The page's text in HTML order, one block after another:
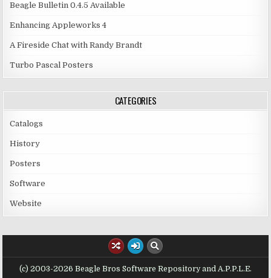
Beagle Bulletin 0.4.5 Available
Enhancing Appleworks 4
A Fireside Chat with Randy Brandt
Turbo Pascal Posters
CATEGORIES
Catalogs
History
Posters
Software
Website
(c) 2003-2026 Beagle Bros Software Repository and A.P.P.L.E.